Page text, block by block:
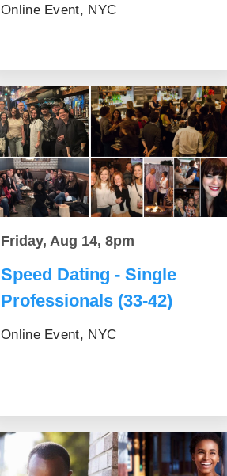
Online Event, NYC
Friday, Aug 14, 8pm
Speed Dating - Single
Professionals (33-42)
Online Event, NYC